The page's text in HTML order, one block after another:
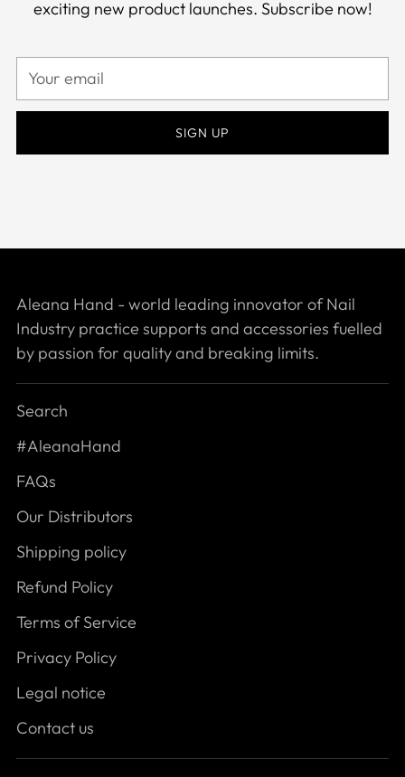
exciting new product launches. Subscribe now!
Your
SIGN UP
Aleana Hand - world leading innovator of Nail
Industry practice supports and accessories fuelled
by passion for quality and breaking limits.
Search
#AleanaHand
FAQs
Our Distributors
Shipping policy
Refund Policy
Terms of Service
Privacy Policy
Legal notice
Contact us